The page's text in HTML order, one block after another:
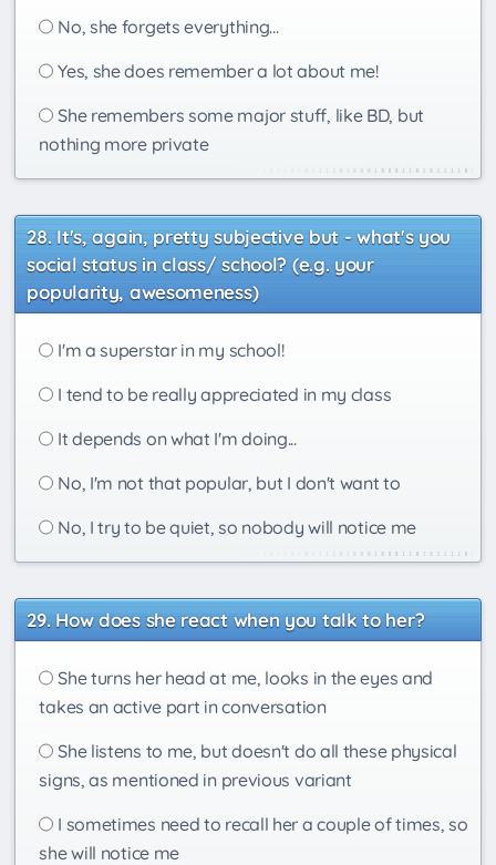
No, she forgets everything...
Yes, she does remember a lot about me!
She remembers some major stuff, like BD, but
nothing more private
It's, again, pretty subjective but - what's you
social status in class/ school? (e.g. your
popularity, awesomeness)
I'm a superstar in my school!
I tend to be really appreciated in my class
It depends on what I'm doing...
No, I'm not that popular, but I don't want to
No, I try to be quiet, so nobody will notice me
How does she react when you talk to her?
She turns her head at me, looks in the eyes and
takes an active part in conversation
She listens to me, but doesn't do all these physical
signs, as mentioned in previous variant
I sometimes need to recall her a couple of times, so
she will notice me